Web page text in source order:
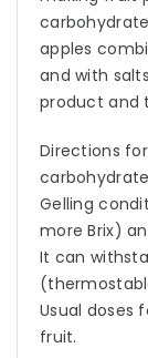
apples
and with
product and
Directions
Gelling
more Brix)
It can
Usual doses
fruit.